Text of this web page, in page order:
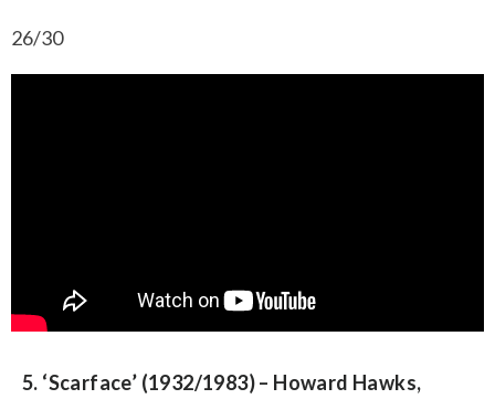
26/30
5. ‘Scarface’ (1932/1983) – Howard Hawks,